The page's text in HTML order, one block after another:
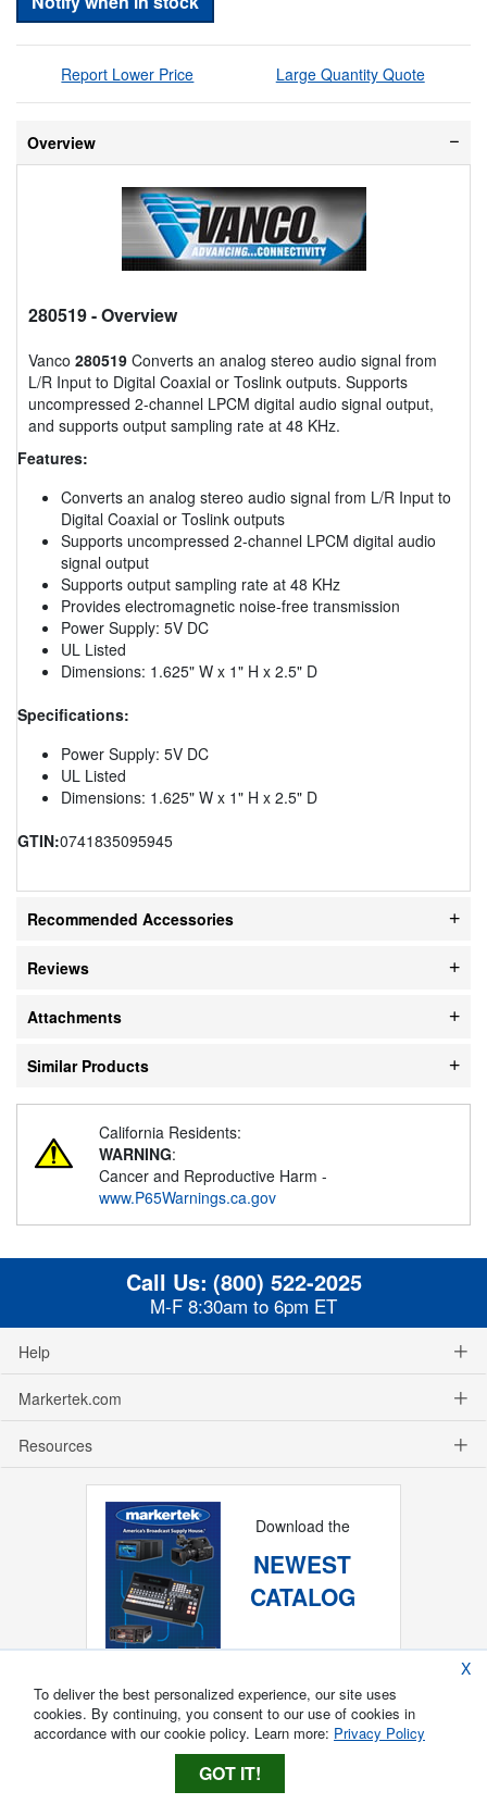
Report Lower Price Large Quantity Quote
Overview
280519- Overview
Vanco 280519 Converts an analog stereo audio signal from
L/R Input to Digital Coaxial or Toslink outputs. Supports
uncompressed 2-channel LPCM digital audio signal output,
and supports output sampling rate at 48 KHz.
Features:
Converts an analog stereo audio signal from L/R Input to
Digital Coaxial or Toslink outputs
Supports uncompressed 2-channel LPCM digital audio
signal output
Supports output sampling rate at 48 KHz
Provides electromagnetic noise-free transmission
Power Supply: 5V DC
UL Listed
Dimensions: 1.625" W x 1" H x 2.5" D
Specifications:
Power Supply: 5V DC
UL Listed
Dimensions: 1.625" W x 1" H x 2.5" D
GTIN:0741835095945
Recommended Accessories
Reviews
Attachments
Similar Products
California Residents:
WARNING:
Cancer and Reproductive Harm -
www.P65Warnings.ca.gov
Call Us: (800) 522-2025
M-F 8:30am to 6pm ET
Help
Markertek.com
Resources
Download the
NEWEST
CATALOG
X
To deliver the best personalized experience, our site uses
cookies. By continuing, you consent to our use of cookies in
accordance with our cookie policy. Learn more: Privacy Policy
GOT IT!